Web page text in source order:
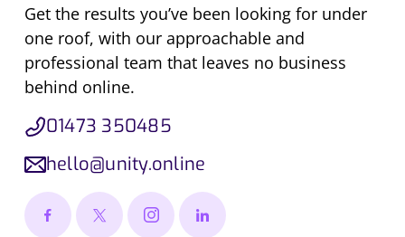
Get the results you’ve been looking for under
one roof, with our approachable and
professional team that leaves no business
behind online.
01473 350485
hello@unity.online